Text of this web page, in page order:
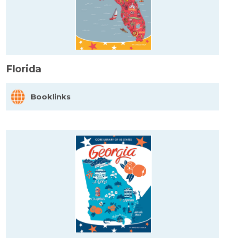
Florida
Booklinks